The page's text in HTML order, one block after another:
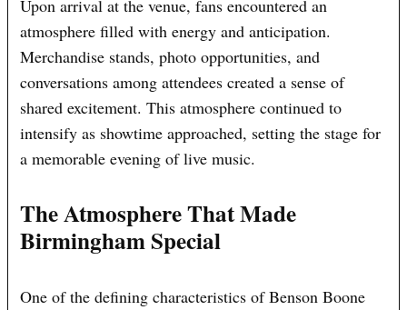
Upon arrival at the venue, fans encountered an
atmosphere filled with energy and anticipation.
Merchandise stands, photo opportunities, and
conversations among attendees created a sense of
shared excitement. This atmosphere continued to
intensify as showtime approached, setting the stage for
a memorable evening of live music.
The Atmosphere That Made
Birmingham Special
One of the defining characteristics of Benson Boone